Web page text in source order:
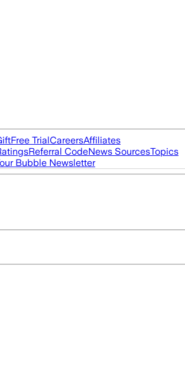
Free TrialCareersAffiliates
Referral CodeNews SourcesTopics
Bubble Newsletter